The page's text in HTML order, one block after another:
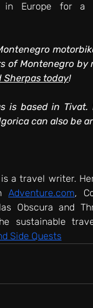
in Europe for a
Sherpas today!
is based in Tivat.
can also be
is a travel writer.
Adventure.com,
Obscura and
sustainable
Side Quests